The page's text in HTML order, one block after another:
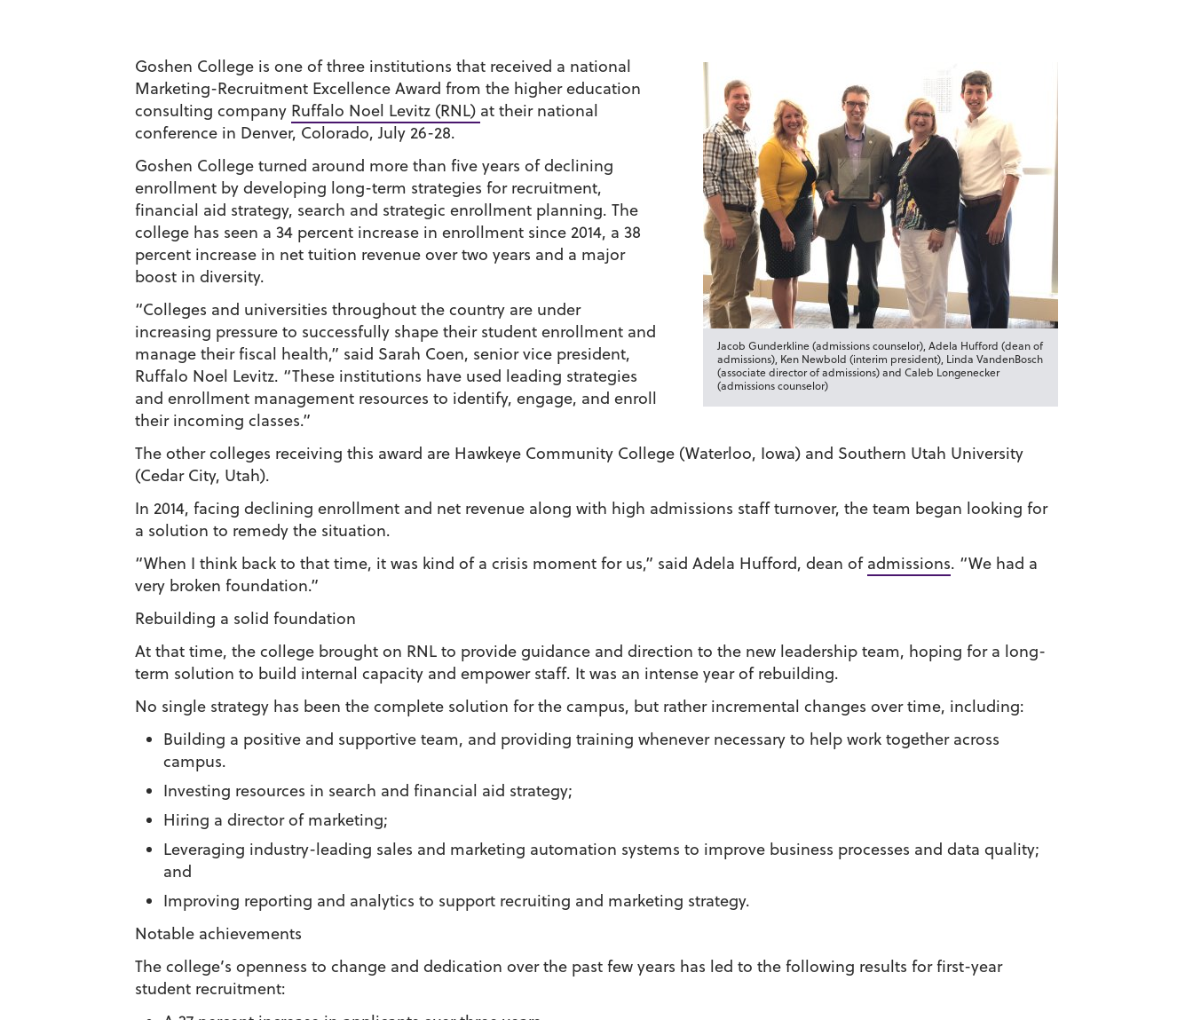
Jacob Gunderkline (admissions counselor), Adela Hufford (dean of
admissions), Ken Newbold (interim president), Linda VandenBosch
(associate director of admissions) and Caleb Longenecker
(admissions counselor)
Goshen College is one of three institutions that received a national
Marketing-Recruitment Excellence Award from the higher education
consulting company Ruffalo Noel Levitz (RNL) at their national
conference in Denver, Colorado, July 26-28.
Goshen College turned around more than five years of declining
enrollment by developing long-term strategies for recruitment,
financial aid strategy, search and strategic enrollment planning. The
college has seen a 34 percent increase in enrollment since 2014, a 38
percent increase in net tuition revenue over two years and a major
boost in diversity.
“Colleges and universities throughout the country are under
increasing pressure to successfully shape their student enrollment and
manage their fiscal health,” said Sarah Coen, senior vice president,
Ruffalo Noel Levitz. “These institutions have used leading strategies
and enrollment management resources to identify, engage, and enroll
their incoming classes.”
The other colleges receiving this award are Hawkeye Community College (Waterloo, Iowa) and Southern Utah University
(Cedar City, Utah).
In 2014, facing declining enrollment and net revenue along with high admissions staff turnover, the team began looking for
a solution to remedy the situation.
“When I think back to that time, it was kind of a crisis moment for us,” said Adela Hufford, dean of admissions. “We had a
very broken foundation.”
Rebuilding a solid foundation
At that time, the college brought on RNL to provide guidance and direction to the new leadership team, hoping for a long-
term solution to build internal capacity and empower staff. It was an intense year of rebuilding.
No single strategy has been the complete solution for the campus, but rather incremental changes over time, including:
Building a positive and supportive team, and providing training whenever necessary to help work together across
campus.
Investing resources in search and financial aid strategy;
Hiring a director of marketing;
Leveraging industry-leading sales and marketing automation systems to improve business processes and data quality;
and
Improving reporting and analytics to support recruiting and marketing strategy.
Notable achievements
The college’s openness to change and dedication over the past few years has led to the following results for first-year
student recruitment: